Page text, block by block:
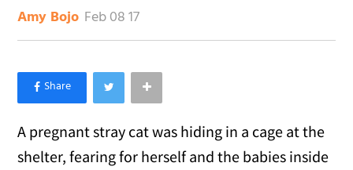
Amy Bojo Feb 08 17
×
Like Love Meow on Facebook
A pregnant stray cat was hiding in a cage at the
shelter, fearing for herself and the babies inside